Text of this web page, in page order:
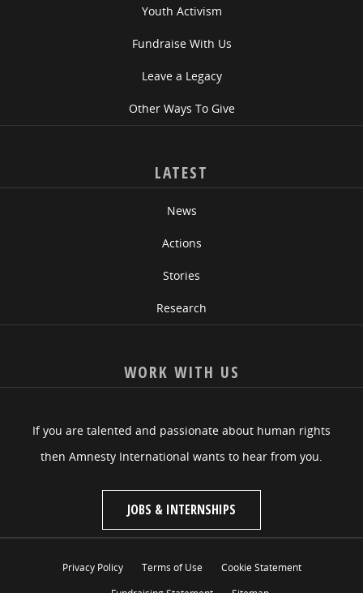
Youth Activism
Fundraise With Us
Leave a Legacy
Other Ways To Give
LATEST
News
Actions
Stories
Research
WORK WITH US
If you are talented and passionate about human rights
then Amnesty International wants to hear from you.
JOBS & INTERNSHIPS
Privacy Policy Terms of Use
Cookie Statement